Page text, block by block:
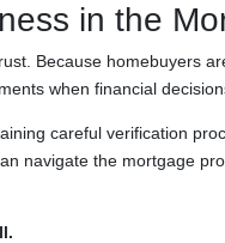
in the
Because homebuyers
when financial
careful verification
navigate the mortgage